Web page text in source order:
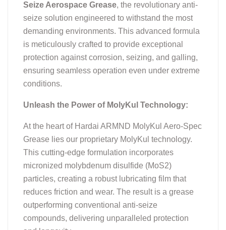
Seize Aerospace Grease, the revolutionary anti-
seize solution engineered to withstand the most
demanding environments. This advanced formula
is meticulously crafted to provide exceptional
protection against corrosion, seizing, and galling,
ensuring seamless operation even under extreme
conditions.
Unleash the Power of MolyKul Technology:
At the heart of Hardai ARMND MolyKul Aero-Spec
Grease lies our proprietary MolyKul technology.
This cutting-edge formulation incorporates
micronized molybdenum disulfide (MoS2)
particles, creating a robust lubricating film that
reduces friction and wear. The result is a grease
outperforming conventional anti-seize
compounds, delivering unparalleled protection